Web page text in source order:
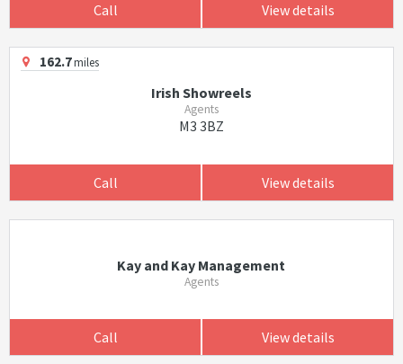
Call View details
162.7miles
Irish Showreels
Agents
M3 3BZ
Call View details
Kay and Kay Management
Agents
Call View details